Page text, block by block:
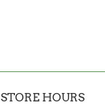
STORE HOURS